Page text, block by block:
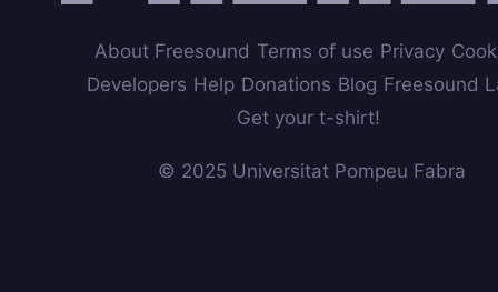
About Freesound Terms of use Privacy
Developers Help Donations Blog Freesound
Get your t-shirt!
© 2025 Universitat Pompeu Fabra